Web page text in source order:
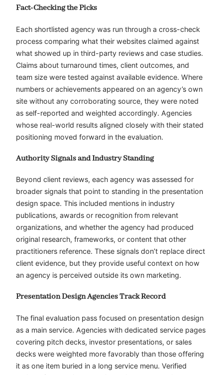
Fact-Checking the Picks
Each shortlisted agency was run through a cross-check
process comparing what their websites claimed against
what showed up in third-party reviews and case studies.
Claims about turnaround times, client outcomes, and
team size were tested against available evidence. Where
numbers or achievements appeared on an agency’s own
site without any corroborating source, they were noted
as self-reported and weighted accordingly. Agencies
whose real-world results aligned closely with their stated
positioning moved forward in the evaluation.
Authority Signals and Industry Standing
Beyond client reviews, each agency was assessed for
broader signals that point to standing in the presentation
design space. This included mentions in industry
publications, awards or recognition from relevant
organizations, and whether the agency had produced
original research, frameworks, or content that other
practitioners reference. These signals don’t replace direct
client evidence, but they provide useful context on how
an agency is perceived outside its own marketing.
Presentation Design Agencies Track Record
The final evaluation pass focused on presentation design
as a main service. Agencies with dedicated service pages
covering pitch decks, investor presentations, or sales
decks were weighted more favorably than those offering
it as one item buried in a long service menu. Verified